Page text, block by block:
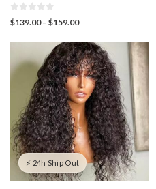
0
o
t
5
$139.00 – $159.00Price
$139.00
through
$159.00
⚡ 24h Ship Out